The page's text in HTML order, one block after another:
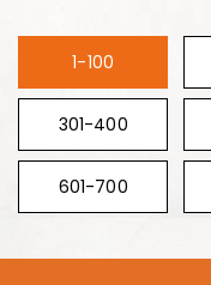
1-100
301-400
601-700